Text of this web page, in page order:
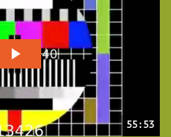
55:53